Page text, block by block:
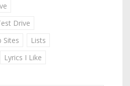
Drive
Sites
Lists
Lyrics I Like